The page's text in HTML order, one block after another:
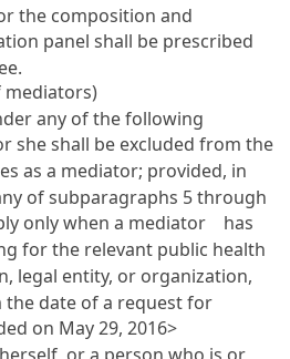
the composition and
panel shall be prescribed
mediators)
any of the following
she shall be excluded from the
as a mediator; provided, in
of subparagraphs 5 through
only when a mediator has
for the relevant public health
legal entity, or organization,
date of a request for
on May 29, 2016>
or a person who is or